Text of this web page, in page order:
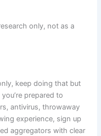
only, not as a
keep doing that but
prepared to
antivirus, throwaway
experience, sign up
aggregators with clear